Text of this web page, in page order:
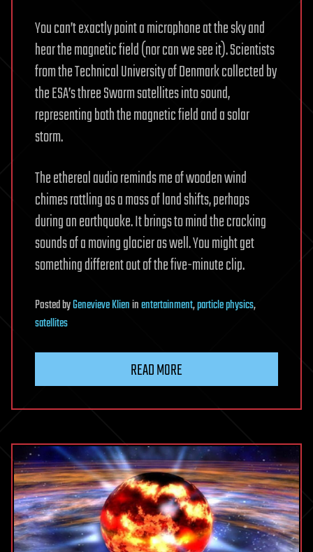
You can’t exactly point a microphone at the sky and
hear the magnetic field (nor can we see it). Scientists
from the Technical University of Denmark collected by
the ESA’s three Swarm satellites into sound,
representing both the magnetic field and a solar
storm.
The ethereal audio reminds me of wooden wind
chimes rattling as a mass of land shifts, perhaps
during an earthquake. It brings to mind the cracking
sounds of a moving glacier as well. You might get
something different out of the five-minute clip.
PostedbyGenevieve Klieninentertainment,particle physics,
satellites
READ MORE